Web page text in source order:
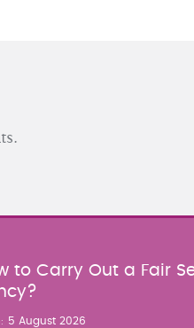
to Carry Out a Fair
5 August 2026